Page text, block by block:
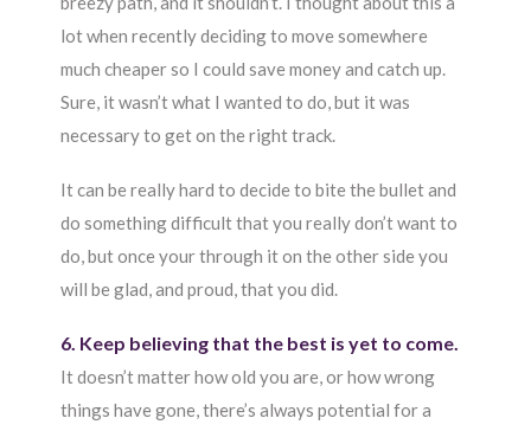
lot when recently deciding to move somewhere
much cheaper so I could save money and catch up.
Sure, it wasn’t what I wanted to do, but it was
necessary to get on the right track.
It can be really hard to decide to bite the bullet and
do something difficult that you really don’t want to
do, but once your through it on the other side you
will be glad, and proud, that you did.
6. Keep believing that the best is yet to come.
It doesn’t matter how old you are, or how wrong
things have gone, there’s always potential for a